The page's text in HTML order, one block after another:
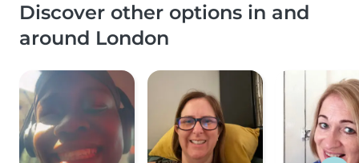
Discover other options in and
around London